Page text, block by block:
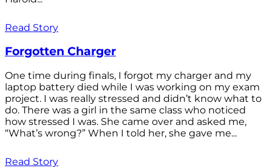
Read Story
Forgotten Charger
One time during finals, I forgot my charger and my
laptop battery died while I was working on my exam
project. I was really stressed and didn’t know what to
do. There was a girl in the same class who noticed
how stressed I was. She came over and asked me,
“What’s wrong?” When I told her, she gave me...
Read Story